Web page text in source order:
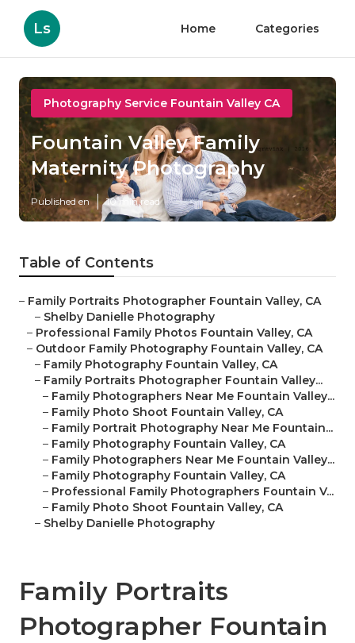
Ls Home Categories
Photography Service Fountain Valley CA
Fountain Valley Family
Maternity Photography
Published en 10 min read
Table of Contents
– Family Portraits Photographer Fountain Valley, CA
– Shelby Danielle Photography
– Professional Family Photos Fountain Valley, CA
– Outdoor Family Photography Fountain Valley, CA
– Family Photography Fountain Valley, CA
– Family Portraits Photographer Fountain Valley...
– Family Photographers Near Me Fountain Valley...
– Family Photo Shoot Fountain Valley, CA
– Family Portrait Photography Near Me Fountain...
– Family Photography Fountain Valley, CA
– Family Photographers Near Me Fountain Valley...
– Family Photography Fountain Valley, CA
– Professional Family Photographers Fountain V...
– Family Photo Shoot Fountain Valley, CA
– Shelby Danielle Photography
Family Portraits
Photographer Fountain